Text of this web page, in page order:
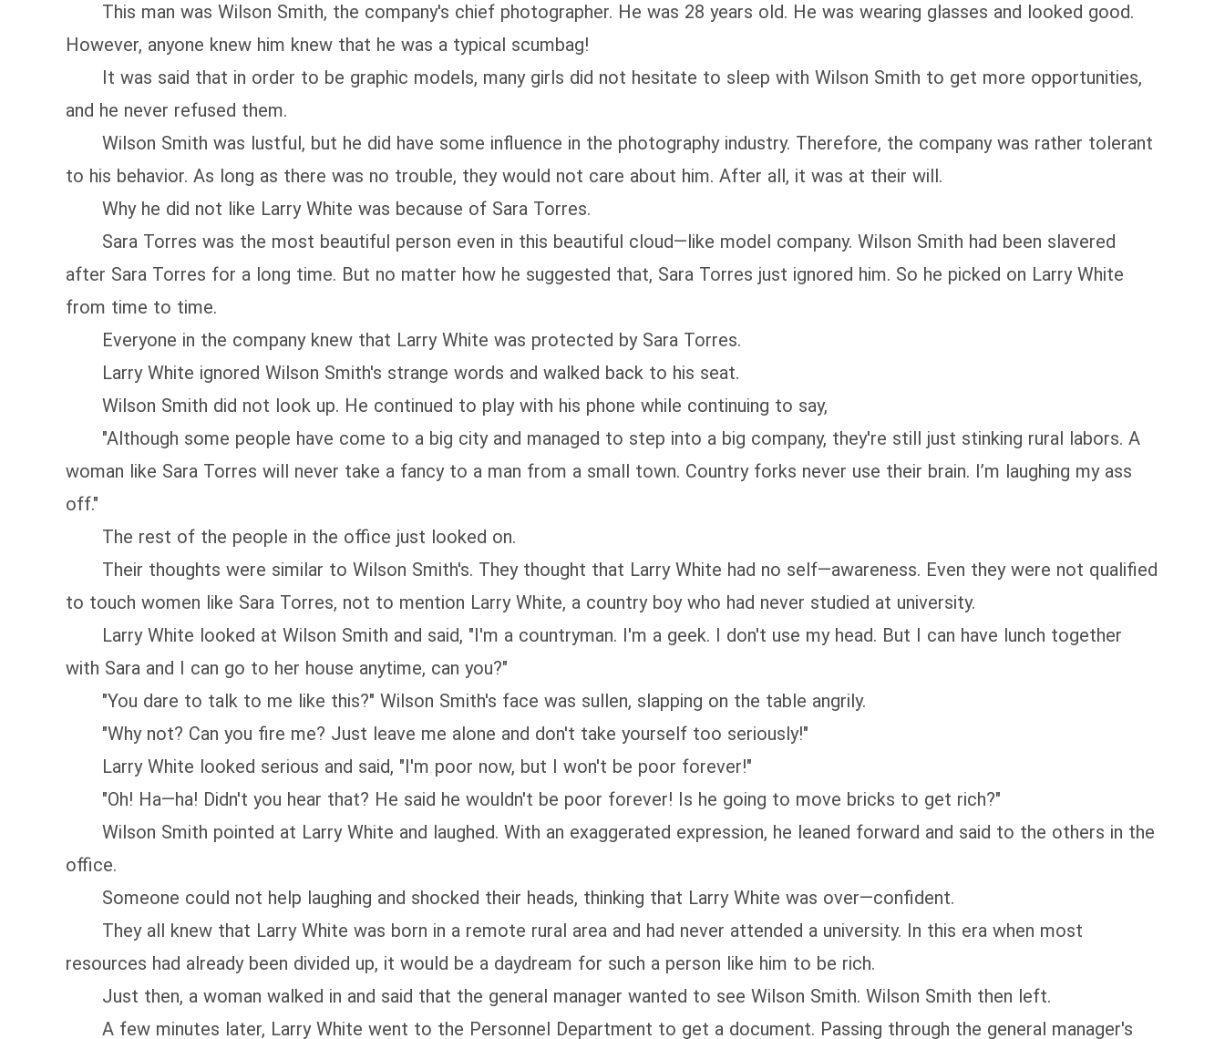
This man was Wilson Smith, the company's chief photographer. He was 28 years old. He was wearing glasses and looked good.
However, anyone knew him knew that he was a typical scumbag!
It was said that in order to be graphic models, many girls did not hesitate to sleep with Wilson Smith to get more opportunities,
and he never refused them.
Wilson Smith was lustful, but he did have some influence in the photography industry. Therefore, the company was rather tolerant
to his behavior. As long as there was no trouble, they would not care about him. After all, it was at their will.
Why he did not like Larry White was because of Sara Torres.
Sara Torres was the most beautiful person even in this beautiful cloud—like model company. Wilson Smith had been slavered
after Sara Torres for a long time. But no matter how he suggested that, Sara Torres just ignored him. So he picked on Larry White
from time to time.
Everyone in the company knew that Larry White was protected by Sara Torres.
Larry White ignored Wilson Smith's strange words and walked back to his seat.
Wilson Smith did not look up. He continued to play with his phone while continuing to say,
"Although some people have come to a big city and managed to step into a big company, they're still just stinking rural labors. A
woman like Sara Torres will never take a fancy to a man from a small town. Country forks never use their brain. I’m laughing my ass
off."
The rest of the people in the office just looked on.
Their thoughts were similar to Wilson Smith's. They thought that Larry White had no self—awareness. Even they were not qualified
to touch women like Sara Torres, not to mention Larry White, a country boy who had never studied at university.
Larry White looked at Wilson Smith and said, "I'm a countryman. I'm a geek. I don't use my head. But I can have lunch together
with Sara and I can go to her house anytime, can you?"
"You dare to talk to me like this?" Wilson Smith's face was sullen, slapping on the table angrily.
"Why not? Can you fire me? Just leave me alone and don't take yourself too seriously!"
Larry White looked serious and said, "I'm poor now, but I won't be poor forever!"
"Oh! Ha—ha! Didn't you hear that? He said he wouldn't be poor forever! Is he going to move bricks to get rich?"
Wilson Smith pointed at Larry White and laughed. With an exaggerated expression, he leaned forward and said to the others in the
office.
Someone could not help laughing and shocked their heads, thinking that Larry White was over—confident.
They all knew that Larry White was born in a remote rural area and had never attended a university. In this era when most
resources had already been divided up, it would be a daydream for such a person like him to be rich.
Just then, a woman walked in and said that the general manager wanted to see Wilson Smith. Wilson Smith then left.
A few minutes later, Larry White went to the Personnel Department to get a document. Passing through the general manager's